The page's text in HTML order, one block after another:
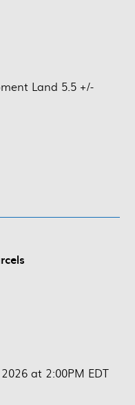
Land 5.5 +/-
at 2:00PM EDT